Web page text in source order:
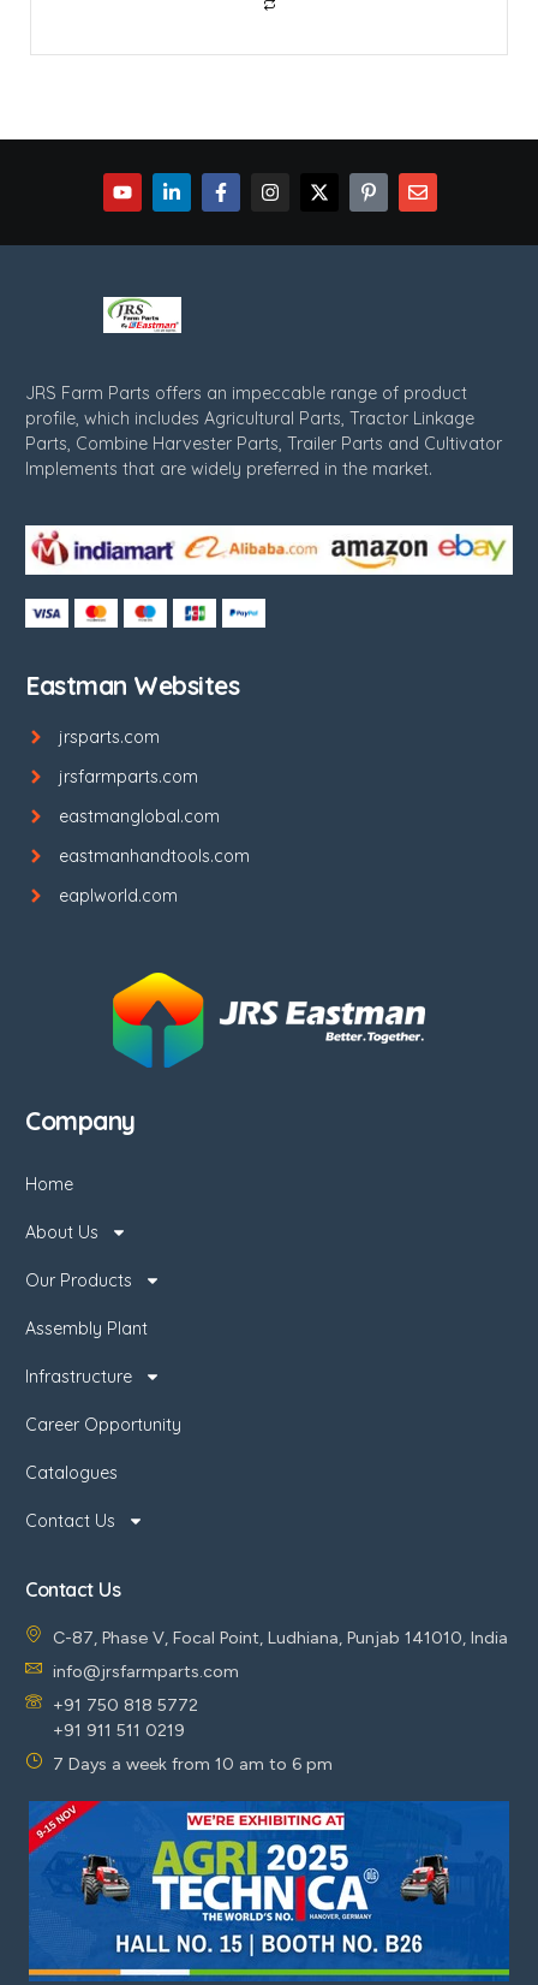
JRS Farm Parts offers an impeccable range of product
profile, which includes Agricultural Parts, Tractor Linkage
Parts, Combine Harvester Parts, Trailer Parts and Cultivator
Implements that are widely preferred in the market.
Eastman Websites
jrsparts.com
jrsfarmparts.com
eastmanglobal.com
eastmanhandtools.com
eaplworld.com
Company
Home
About Us
Our Products
Assembly Plant
Infrastructure
Career Opportunity
Catalogues
Contact Us
Contact Us
C-87, Phase V, Focal Point, Ludhiana, Punjab 141010, India
info@jrsfarmparts.com
+91 750 818 5772
+91 911 511 0219
7 Days a week from 10 am to 6 pm